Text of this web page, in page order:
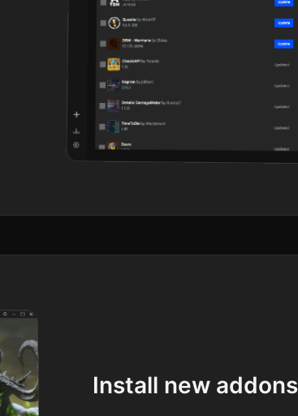
Install new addons